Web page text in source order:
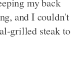
my back
and I couldn't
grilled steak to